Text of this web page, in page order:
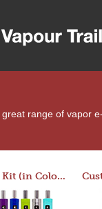
range of vapor
Pro Starter Kit (in Colors)